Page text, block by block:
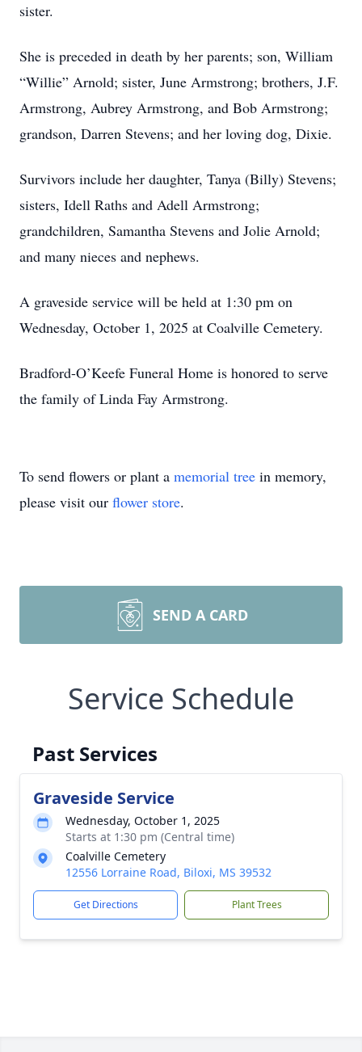
sister.
She is preceded in death by her parents; son, William
“Willie” Arnold; sister, June Armstrong; brothers, J.F.
Armstrong, Aubrey Armstrong, and Bob Armstrong;
grandson, Darren Stevens; and her loving dog, Dixie.
Survivors include her daughter, Tanya (Billy) Stevens;
sisters, Idell Raths and Adell Armstrong;
grandchildren, Samantha Stevens and Jolie Arnold;
and many nieces and nephews.
A graveside service will be held at 1:30 pm on
Wednesday, October 1, 2025 at Coalville Cemetery.
Bradford-O’Keefe Funeral Home is honored to serve
the family of Linda Fay Armstrong.
To send flowers or plant a memorial tree in memory,
please visit our flower store.
SEND A CARD
Service Schedule
Past Services
Graveside Service
Wednesday, October 1, 2025
Starts at 1:30 pm (Central time)
Coalville Cemetery
12556 Lorraine Road, Biloxi, MS 39532
Get Directions Plant Trees